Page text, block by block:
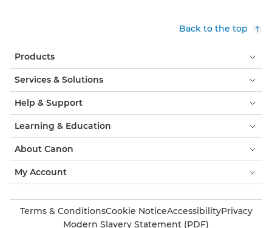
Back to the top
Products
Services & Solutions
Help & Support
Learning & Education
About Canon
My Account
Terms & ConditionsCookie NoticeAccessibilityPrivacy
Modern Slavery Statement (PDF)